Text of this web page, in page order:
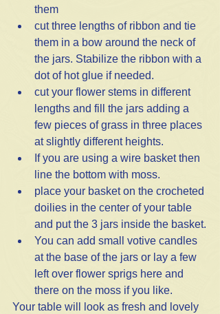
them
cut three lengths of ribbon and tie
them in a bow around the neck of
the jars. Stabilize the ribbon with a
dot of hot glue if needed.
cut your flower stems in different
lengths and fill the jars adding a
few pieces of grass in three places
at slightly different heights.
If you are using a wire basket then
line the bottom with moss.
place your basket on the crocheted
doilies in the center of your table
and put the 3 jars inside the basket.
You can add small votive candles
at the base of the jars or lay a few
left over flower sprigs here and
there on the moss if you like.
Your table will look as fresh and lovely